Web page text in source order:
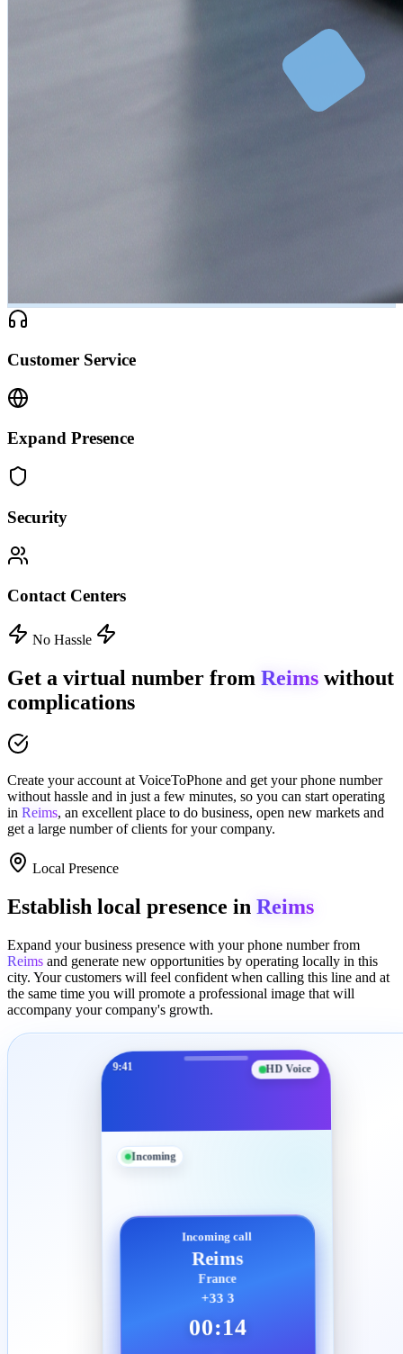
Customer Service
Expand Presence
Security
Contact Centers
No Hassle
Get a virtual number from Reims without
complications
Create your account at VoiceToPhone and get your phone number
without hassle and in just a few minutes, so you can start operating
in Reims, an excellent place to do business, open new markets and
get a large number of clients for your company.
Local Presence
Establish local presence in Reims
Expand your business presence with your phone number from
Reims and generate new opportunities by operating locally in this
city. Your customers will feel confident when calling this line and at
the same time you will promote a professional image that will
accompany your company's growth.
9:41 HD Voice
Incoming
Incoming call
Reims
France
+33 3
00:14